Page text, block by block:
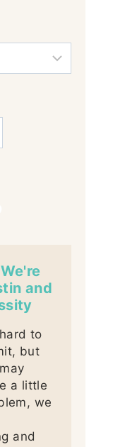
and
to
but
a little
we
and